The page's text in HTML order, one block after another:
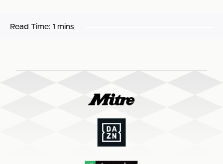
Read Time: 1 mins